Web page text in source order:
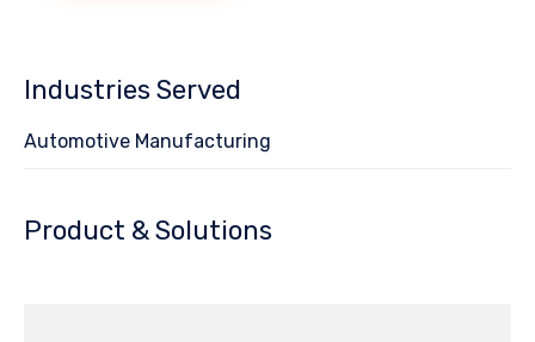
Industries Served
Automotive Manufacturing
Product & Solutions